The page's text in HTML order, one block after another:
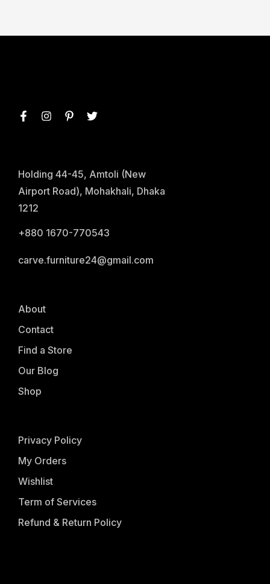
Holding 44-45, Amtoli (New
Airport Road), Mohakhali, Dhaka
1212
+880 1670-770543
carve.furniture24@gmail.com
About
Contact
Find a Store
Our Blog
Shop
Privacy Policy
My Orders
Wishlist
Term of Services
Refund & Return Policy